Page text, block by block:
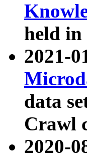
held
2021-
data
Crawl
2020-